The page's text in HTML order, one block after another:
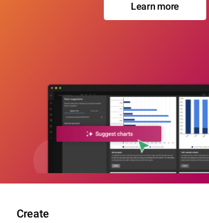
Learn more
Create